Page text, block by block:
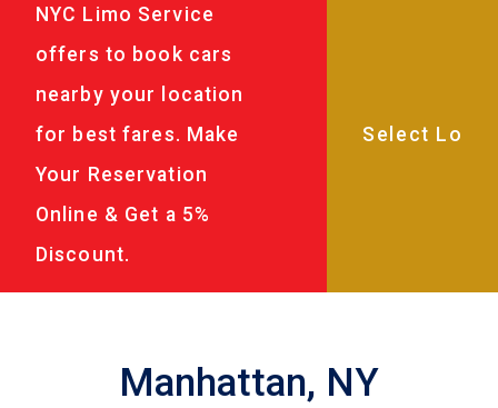
NYC Limo Service
offers to book cars
nearby your location
for best fares. Make
Your Reservation
Online & Get a 5%
Discount.
Manhattan, NY